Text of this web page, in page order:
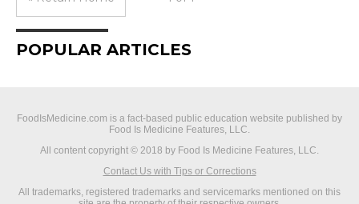
POPULAR ARTICLES
FoodIsMedicine.com is a fact-based public education website published by
Food Is Medicine Features, LLC.
All content copyright © 2018 by Food Is Medicine Features, LLC.
Contact Us with Tips or Corrections
All trademarks, registered trademarks and servicemarks mentioned on this